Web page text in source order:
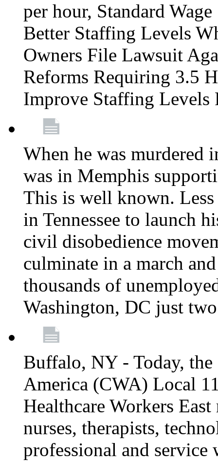
per hour, Standard
Better Staffing Levels
Owners File Lawsuit
Reforms Requiring 3.5
Improve Staffing Levels
When he was
was in Memphis
This is well known.
in Tennessee to launch
civil disobedience
culminate in a march
thousands of
Washington, DC just
Buffalo, NY - Today,
America (CWA) Local
Healthcare Workers
nurses, therapists,
professional and